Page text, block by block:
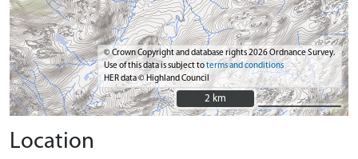
© Crown Copyright and database rights 2026 Ordnance Survey.
Use of this data is subject toterms and conditions
HER data © Highland Council
2 km
2 km
Location